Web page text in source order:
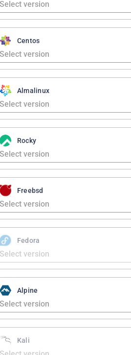
Centos
Almalinux
Rocky
Freebsd
Fedora
Alpine
Kali